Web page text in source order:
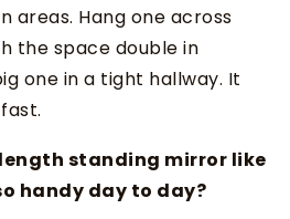
areas. Hang one across
the space double in
one in a tight hallway. It
standing mirror like
handy day to day?